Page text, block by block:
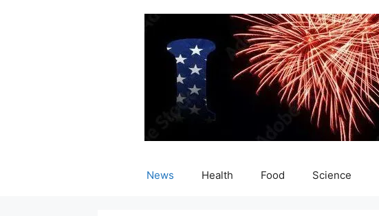
News Health Food Science